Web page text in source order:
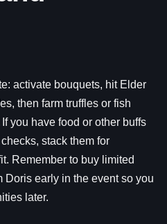
activate bouquets, hit Elder
then farm truffles or fish
you have food or other buffs
stack them for
Remember to buy limited
Doris early in the event so you
later.